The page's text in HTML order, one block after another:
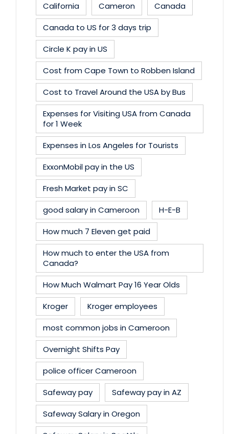
California
Cameron
Canada
Canada to US for 3 days trip
Circle K pay in US
Cost from Cape Town to Robben Island
Cost to Travel Around the USA by Bus
Expenses for Visiting USA from Canada
for 1 Week
Expenses in Los Angeles for Tourists
ExxonMobil pay in the US
Fresh Market pay in SC
good salary in Cameroon
H-E-B
How much 7 Eleven get paid
How much to enter the USA from
Canada?
How Much Walmart Pay 16 Year Olds
Kroger
Kroger employees
most common jobs in Cameroon
Overnight Shifts Pay
police officer Cameroon
Safeway pay
Safeway pay in AZ
Safeway Salary in Oregon